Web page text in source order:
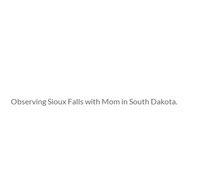
Observing Sioux Falls with Mom in South Dakota.